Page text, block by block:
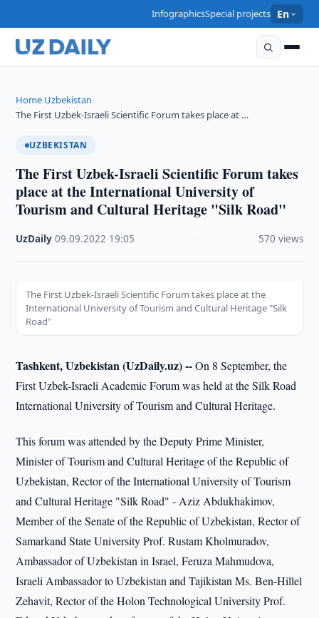
InfographicsSpecial projects En
Home›Uzbekistan›
The First Uzbek-Israeli Scientific Forum takes place at …
UZBEKISTAN
The First Uzbek-Israeli Scientific Forum takes
place at the International University of
Tourism and Cultural Heritage "Silk Road"
UzDaily ·09.09.2022 19:05 570 views
The First Uzbek-Israeli Scientific Forum takes place at the
International University of Tourism and Cultural Heritage "Silk
Road"
Tashkent, Uzbekistan (UzDaily.uz) --On 8 September, the
First Uzbek-Israeli Academic Forum was held at the Silk Road
International University of Tourism and Cultural Heritage.
This forum was attended by the Deputy Prime Minister,
Minister of Tourism and Cultural Heritage of the Republic of
Uzbekistan, Rector of the International University of Tourism
and Cultural Heritage "Silk Road" - Aziz Abdukhakimov,
Member of the Senate of the Republic of Uzbekistan, Rector of
Samarkand State University Prof. Rustam Kholmuradov,
Ambassador of Uzbekistan in Israel, Feruza Mahmudova,
Israeli Ambassador to Uzbekistan and Tajikistan Ms. Ben-Hillel
Zehavit, Rector of the Holon Technological University Prof.